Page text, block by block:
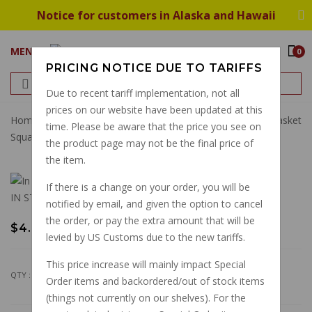
Notice for customers in Alaska and Hawaii
MENU 0
Home Gaskets Engine
Premium Thick Valve Cover Gasket
Square Fin Guzzis GU14023760
IN STOCK
$4.50
QTY :
PRICING NOTICE DUE TO TARIFFS
Due to recent tariff implementation, not all
prices on our website have been updated at this
time. Please be aware that the price you see on
the product page may not be the final price of
the item.
If there is a change on your order, you will be
notified by email, and given the option to cancel
the order, or pay the extra amount that will be
levied by US Customs due to the new tariffs.
This price increase will mainly impact Special
Order items and backordered/out of stock items
(things not currently on our shelves). For the